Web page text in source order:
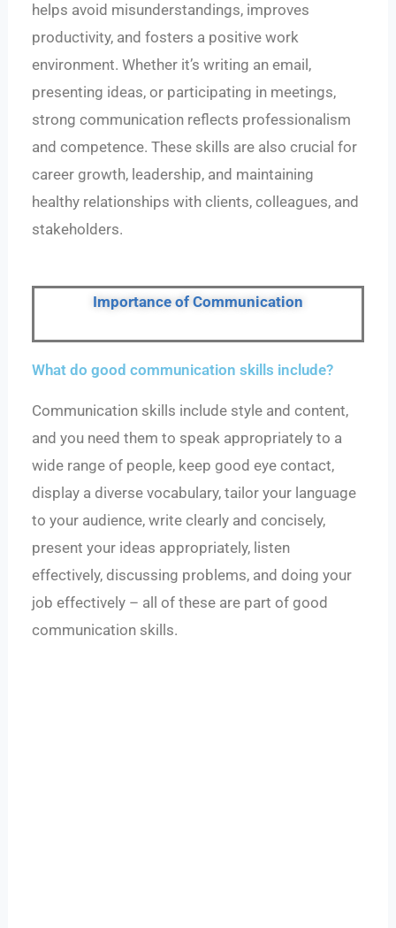
helps avoid misunderstandings, improves
productivity, and fosters a positive work
environment. Whether it’s writing an email,
presenting ideas, or participating in meetings,
strong communication reflects professionalism
and competence. These skills are also crucial for
career growth, leadership, and maintaining
healthy relationships with clients, colleagues, and
stakeholders.
Importance of Communication
What do good communication skills include?
Communication skills include style and content,
and you need them to speak appropriately to a
wide range of people, keep good eye contact,
display a diverse vocabulary, tailor your language
to your audience, write clearly and concisely,
present your ideas appropriately, listen
effectively, discussing problems, and doing your
job effectively – all of these are part of good
communication skills.